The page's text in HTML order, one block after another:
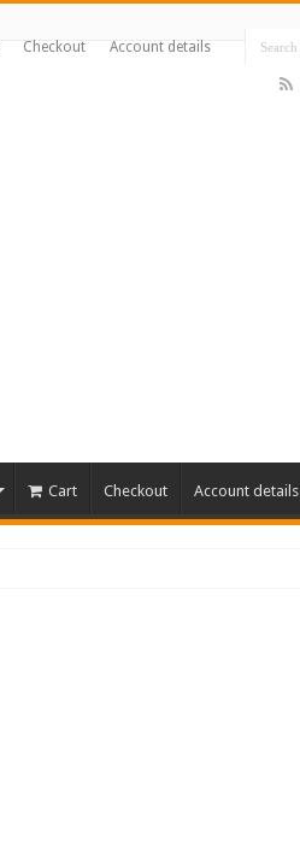
Checkout Account details
Cart Checkout Account details